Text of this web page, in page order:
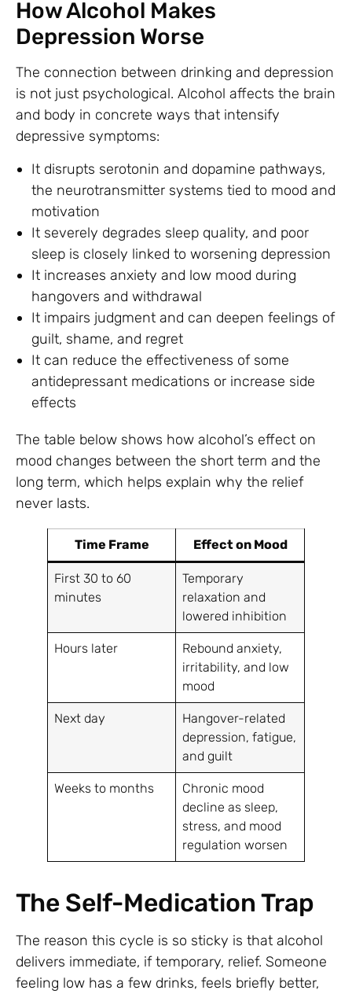
How Alcohol Makes
Depression Worse
The connection between drinking and depression
is not just psychological. Alcohol affects the brain
and body in concrete ways that intensify
depressive symptoms:
It disrupts serotonin and dopamine pathways,
the neurotransmitter systems tied to mood and
motivation
It severely degrades sleep quality, and poor
sleep is closely linked to worsening depression
It increases anxiety and low mood during
hangovers and withdrawal
It impairs judgment and can deepen feelings of
guilt, shame, and regret
It can reduce the effectiveness of some
antidepressant medications or increase side
effects
The table below shows how alcohol’s effect on
mood changes between the short term and the
long term, which helps explain why the relief
never lasts.
Time Frame Effect on Mood
First 30 to 60
minutes
Temporary
relaxation and
lowered inhibition
Hours later
Rebound anxiety,
irritability, and low
mood
Next day
Hangover-related
depression, fatigue,
and guilt
Weeks to months
Chronic mood
decline as sleep,
stress, and mood
regulation worsen
The Self-Medication Trap
The reason this cycle is so sticky is that alcohol
delivers immediate, if temporary, relief. Someone
feeling low has a few drinks, feels briefly better,